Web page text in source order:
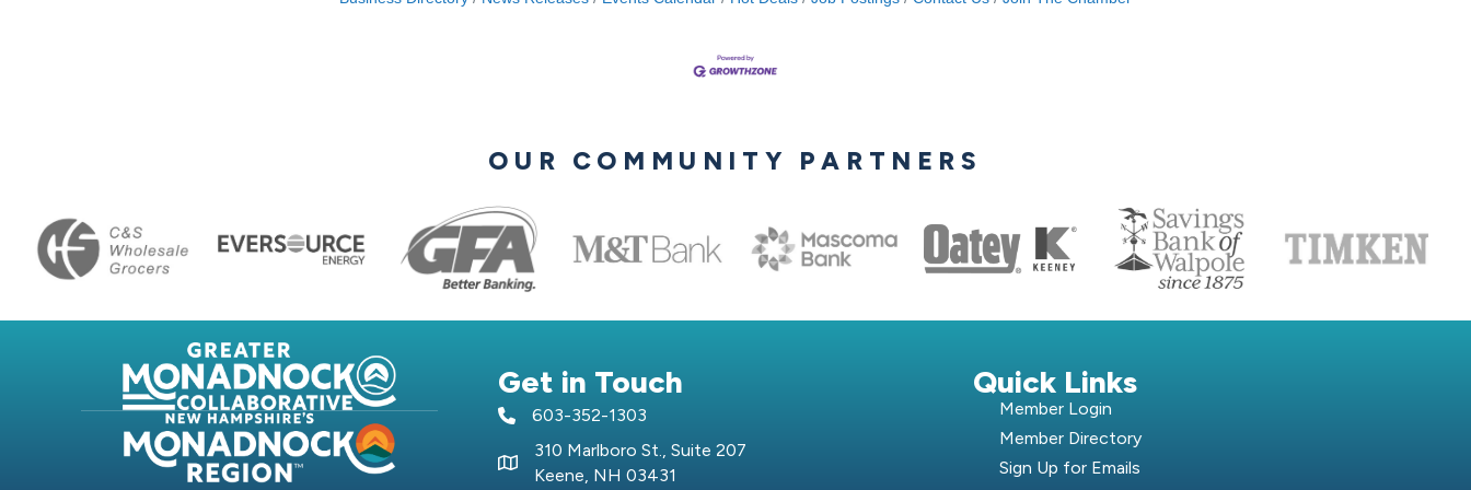
OUR COMMUNITY PARTNERS
Get in Touch
telephone icon
603-352-1303
Map icon
310 Marlboro St., Suite 207
Keene, NH 03431
Quick Links
Member Login
Member Directory
Sign Up for Emails